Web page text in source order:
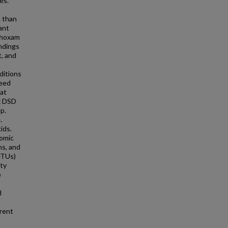
than
and
and